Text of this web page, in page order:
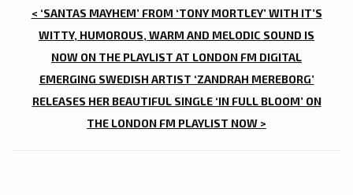
POST
NAVIGATION
< ‘SANTAS MAYHEM’ FROM ‘TONY MORTLEY’ WITH IT’S
WITTY, HUMOROUS, WARM AND MELODIC SOUND IS
NOW ON THE PLAYLIST AT LONDON FM DIGITAL
EMERGING SWEDISH ARTIST ‘ZANDRAH MEREBORG’
RELEASES HER BEAUTIFUL SINGLE ‘IN FULL BLOOM’ ON
THE LONDON FM PLAYLIST NOW >